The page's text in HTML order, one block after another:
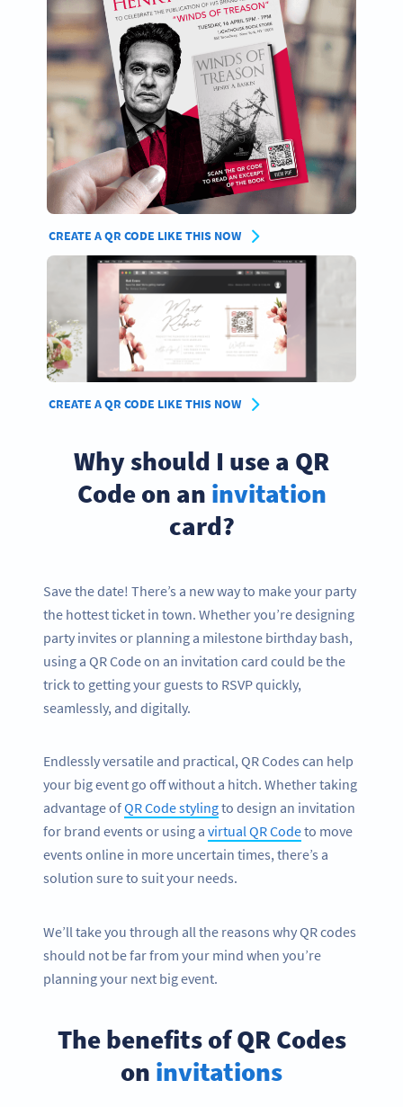
CREATE A QR CODE LIKE THIS NOW
CREATE A QR CODE LIKE THIS NOW
Why should I use a QR
Code on an invitation
card?
Save the date! There’s a new way to make your party
the hottest ticket in town. Whether you’re designing
party invites or planning a milestone birthday bash,
using a QR Code on an invitation card could be the
trick to getting your guests to RSVP quickly,
seamlessly, and digitally.
Endlessly versatile and practical, QR Codes can help
your big event go off without a hitch. Whether taking
advantage ofQR Code stylingto design an invitation
for brand events or using a virtual QR Codeto move
events online in more uncertain times, there’s a
solution sure to suit your needs.
We’ll take you through all the reasons why QR codes
should not be far from your mind when you’re
planning your next big event.
The benefits of QR Codes
on invitations